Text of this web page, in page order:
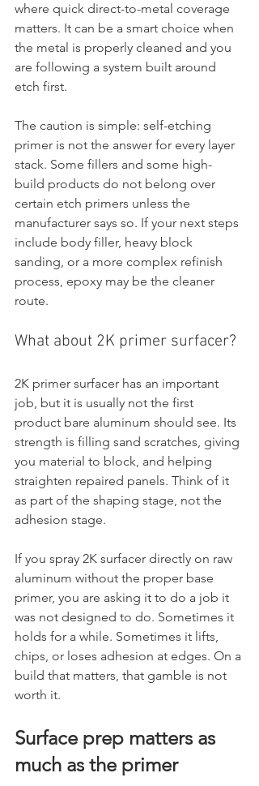
where quick direct-to-metal coverage
matters. It can be a smart choice when
the metal is properly cleaned and you
are following a system built around
etch first.
The caution is simple: self-etching
primer is not the answer for every layer
stack. Some fillers and some high-
build products do not belong over
certain etch primers unless the
manufacturer says so. If your next steps
include body filler, heavy block
sanding, or a more complex refinish
process, epoxy may be the cleaner
route.
What about 2K primer surfacer?
2K primer surfacer has an important
job, but it is usually not the first
product bare aluminum should see. Its
strength is filling sand scratches, giving
you material to block, and helping
straighten repaired panels. Think of it
as part of the shaping stage, not the
adhesion stage.
If you spray 2K surfacer directly on raw
aluminum without the proper base
primer, you are asking it to do a job it
was not designed to do. Sometimes it
holds for a while. Sometimes it lifts,
chips, or loses adhesion at edges. On a
build that matters, that gamble is not
worth it.
Surface prep matters as
much as the primer